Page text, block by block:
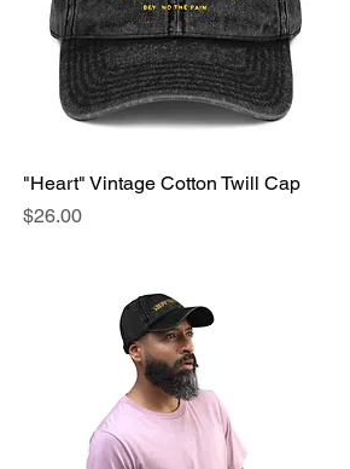
"Heart" Vintage Cotton Twill Cap
Price
$26.00